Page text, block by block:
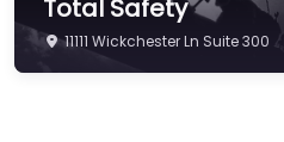
Total Safety
11111 Wickchester Ln Suite 300